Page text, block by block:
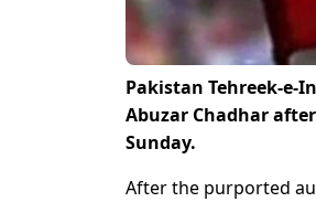
Pakistan Tehreek-e-
Abuzar Chadhar
Sunday.
After the purported